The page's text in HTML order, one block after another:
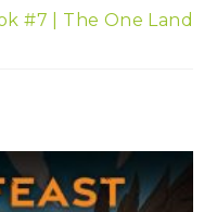
#7 | The One Land